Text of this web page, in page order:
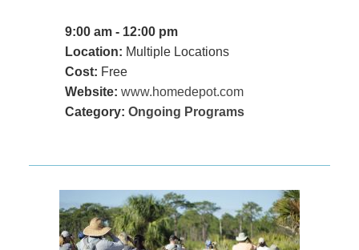
9:00 am - 12:00 pm
Location: Multiple Locations
Cost: Free
Website: www.homedepot.com
Category: Ongoing Programs